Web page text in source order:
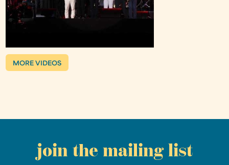
MORE VIDEOS
join the mailing list